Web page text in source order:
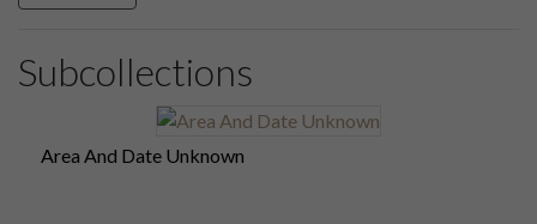
Subcollections
Area And Date Unknown